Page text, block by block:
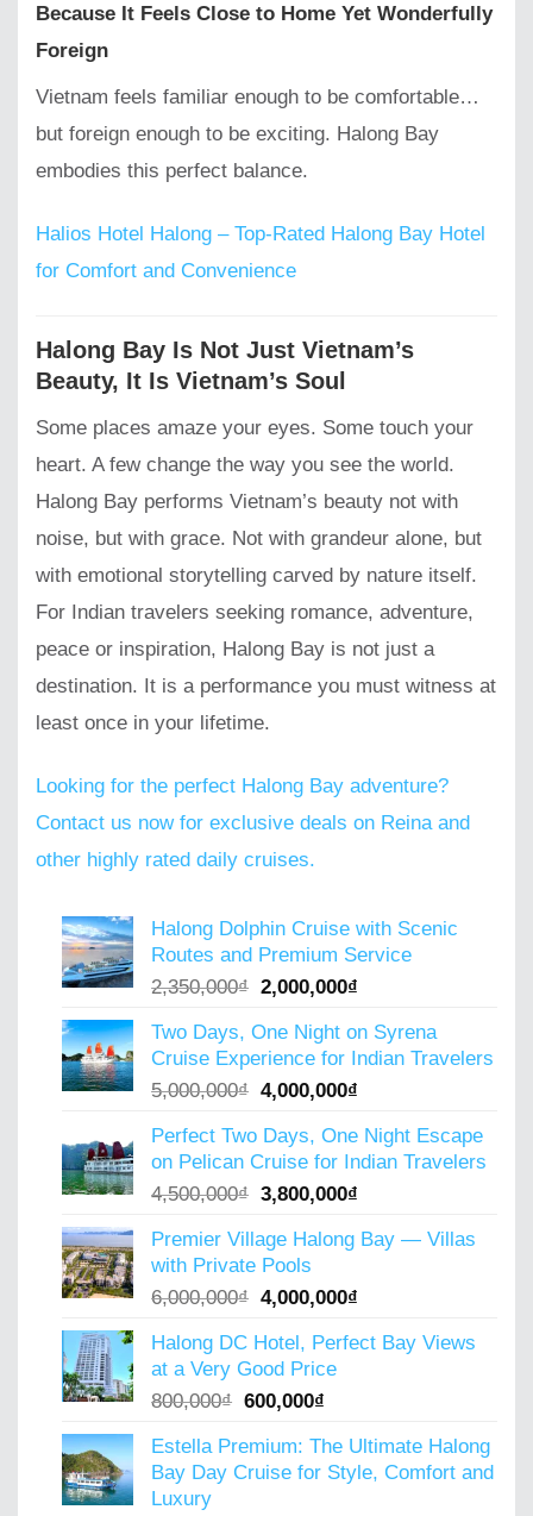
Because It Feels Close to Home Yet Wonderfully
Foreign
Vietnam feels familiar enough to be comfortable…
but foreign enough to be exciting. Halong Bay
embodies this perfect balance.
Halios Hotel Halong – Top-Rated Halong Bay Hotel
for Comfort and Convenience
Halong Bay Is Not Just Vietnam’s
Beauty, It Is Vietnam’s Soul
Some places amaze your eyes. Some touch your
heart. A few change the way you see the world.
Halong Bay performs Vietnam’s beauty not with
noise, but with grace. Not with grandeur alone, but
with emotional storytelling carved by nature itself.
For Indian travelers seeking romance, adventure,
peace or inspiration, Halong Bay is not just a
destination. It is a performance you must witness at
least once in your lifetime.
Looking for the perfect Halong Bay adventure?
Contact us now for exclusive deals on Reina and
other highly rated daily cruises.
Halong Dolphin Cruise with Scenic
Routes and Premium Service
2,350,000₫ Original
was:
2,350,000₫.
2,000,000₫
is:
2,000,000₫.
Two Days, One Night on Syrena
Cruise Experience for Indian Travelers
5,000,000₫ Original
was:
5,000,000₫.
4,000,000₫
is:
4,000,000₫.
Perfect Two Days, One Night Escape
on Pelican Cruise for Indian Travelers
4,500,000₫ Original
was:
4,500,000₫.
3,800,000₫
is:
Premier Village Halong Bay — Villas
with Private Pools
6,000,000₫ Original
was:
6,000,000₫.
4,000,000₫
is:
Halong DC Hotel, Perfect Bay Views
at a Very Good Price
800,000₫ Original
was:
800,000₫.
600,000₫
is:
600,000₫.
Estella Premium: The Ultimate Halong
Bay Day Cruise for Style, Comfort and
Luxury